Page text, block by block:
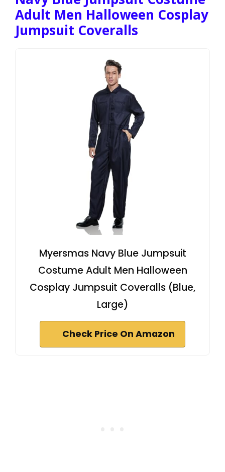
Adult Men Halloween Cosplay
Jumpsuit Coveralls
Myersmas Navy Blue Jumpsuit
Costume Adult Men Halloween
Cosplay Jumpsuit Coveralls (Blue,
Large)
Check Price On Amazon